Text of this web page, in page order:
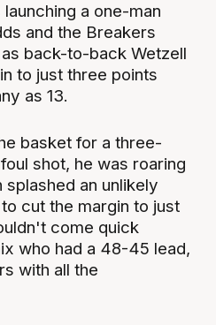
a one-man
and the Breakers
back-to-back Wetzell
to just three points
as 13.
basket for a three-
shot, he was roaring
an unlikely
cut the margin to just
come quick
who had a 48-45 lead,
with all the